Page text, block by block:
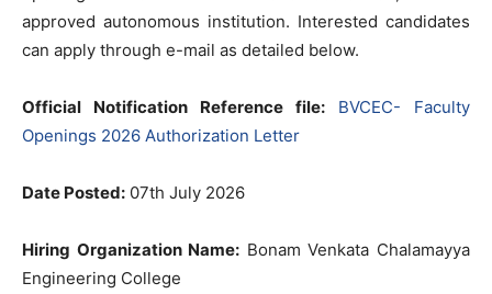
approved autonomous institution. Interested candidates
can apply through e-mail as detailed below.
Official Notification Reference file:
BVCEC- Faculty
Openings 2026 Authorization Letter
Date Posted: 07th July 2026
Hiring Organization Name: Bonam Venkata Chalamayya
Engineering College